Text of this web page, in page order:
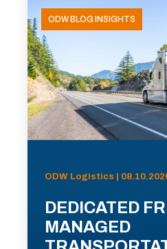
ODW BLOG INSIGHTS
ODW Logistics |
DEDICATED
MANAGED